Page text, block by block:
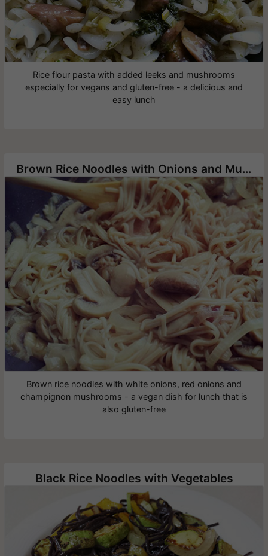
Rice flour pasta with added leeks and mushrooms
especially for vegans and gluten-free - a delicious and
easy lunch
Brown Rice Noodles with Onions and Mushrooms
Brown rice noodles with white onions, red onions and
champignon mushrooms - a vegan dish for lunch that is
also gluten-free
Black Rice Noodles with Vegetables